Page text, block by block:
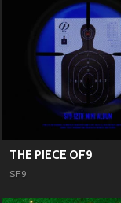
THE PIECE OF9
SF9